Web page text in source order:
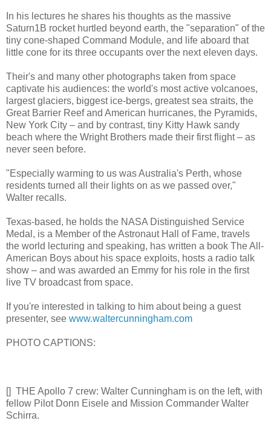
In his lectures he shares his thoughts as the massive
Saturn1B rocket hurtled beyond earth, the "separation" of the
tiny cone-shaped Command Module, and life aboard that
little cone for its three occupants over the next eleven days.
Their's and many other photographs taken from space
captivate his audiences: the world's most active volcanoes,
largest glaciers, biggest ice-bergs, greatest sea straits, the
Great Barrier Reef and American hurricanes, the Pyramids,
New York City – and by contrast, tiny Kitty Hawk sandy
beach where the Wright Brothers made their first flight – as
never seen before.
"Especially warming to us was Australia's Perth, whose
residents turned all their lights on as we passed over,"
Walter recalls.
Texas-based, he holds the NASA Distinguished Service
Medal, is a Member of the Astronaut Hall of Fame, travels
the world lecturing and speaking, has written a book The All-
American Boys about his space exploits, hosts a radio talk
show – and was awarded an Emmy for his role in the first
live TV broadcast from space.
If you're interested in talking to him about being a guest
presenter, see www.waltercunningham.com
PHOTO CAPTIONS:
[] THE Apollo 7 crew: Walter Cunningham is on the left, with
fellow Pilot Donn Eisele and Mission Commander Walter
Schirra.